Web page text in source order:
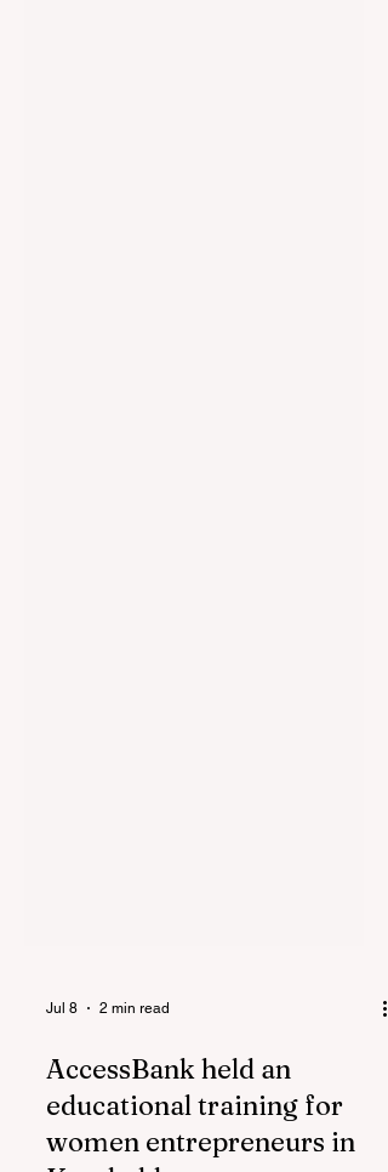
Jul 8 2 min read
AccessBank held an
educational training for